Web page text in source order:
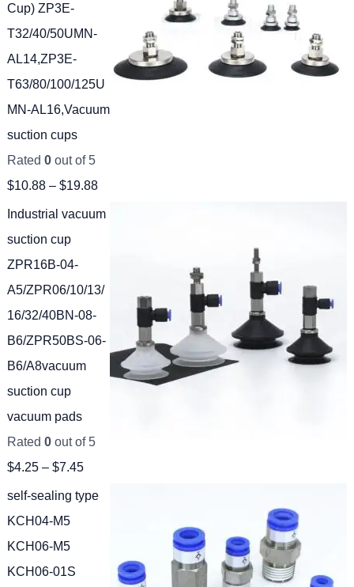
Cup) ZP3E-
T32/40/50UMN-
AL14,ZP3E-
T63/80/100/125U
MN-AL16,Vacuum
suction cups
Rated 0out of 5
$10.88– $19.88
Industrial vacuum
suction cup
ZPR16B-04-
A5/ZPR06/10/13/
16/32/40BN-08-
B6/ZPR50BS-06-
B6/A8vacuum
suction cup
vacuum pads
Rated 0out of 5
$4.25– $7.45
self-sealing type
KCH04-M5
KCH06-M5
KCH06-01S